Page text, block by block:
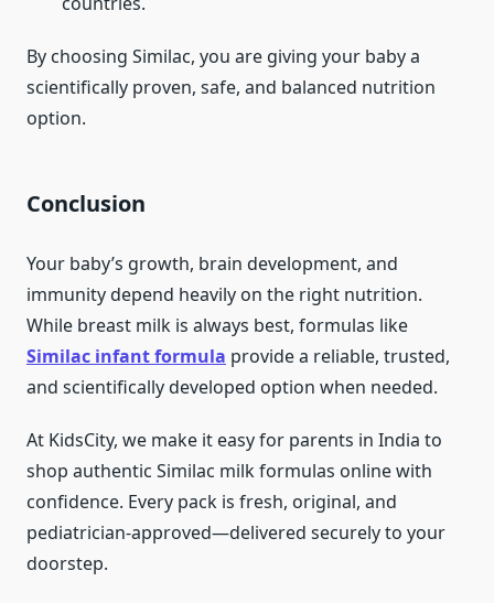
By choosing Similac, you are giving your baby a
scientifically proven, safe, and balanced nutrition
option.
Conclusion
Your baby’s growth, brain development, and
immunity depend heavily on the right nutrition.
While breast milk is always best, formulas like
Similac infant formula provide a reliable, trusted,
and scientifically developed option when needed.
At KidsCity, we make it easy for parents in India to
shop authentic Similac milk formulas online with
confidence. Every pack is fresh, original, and
pediatrician-approved—delivered securely to your
doorstep.